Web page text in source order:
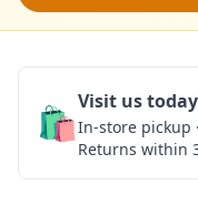
🛍️Visit us today
In-store pickup
Returns within